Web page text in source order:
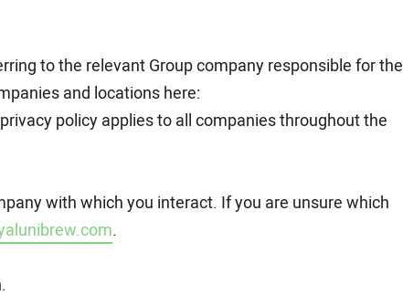
to the relevant Group company responsible for the
and locations here:
policy applies to all companies throughout the
with which you interact. If you are unsure which
.